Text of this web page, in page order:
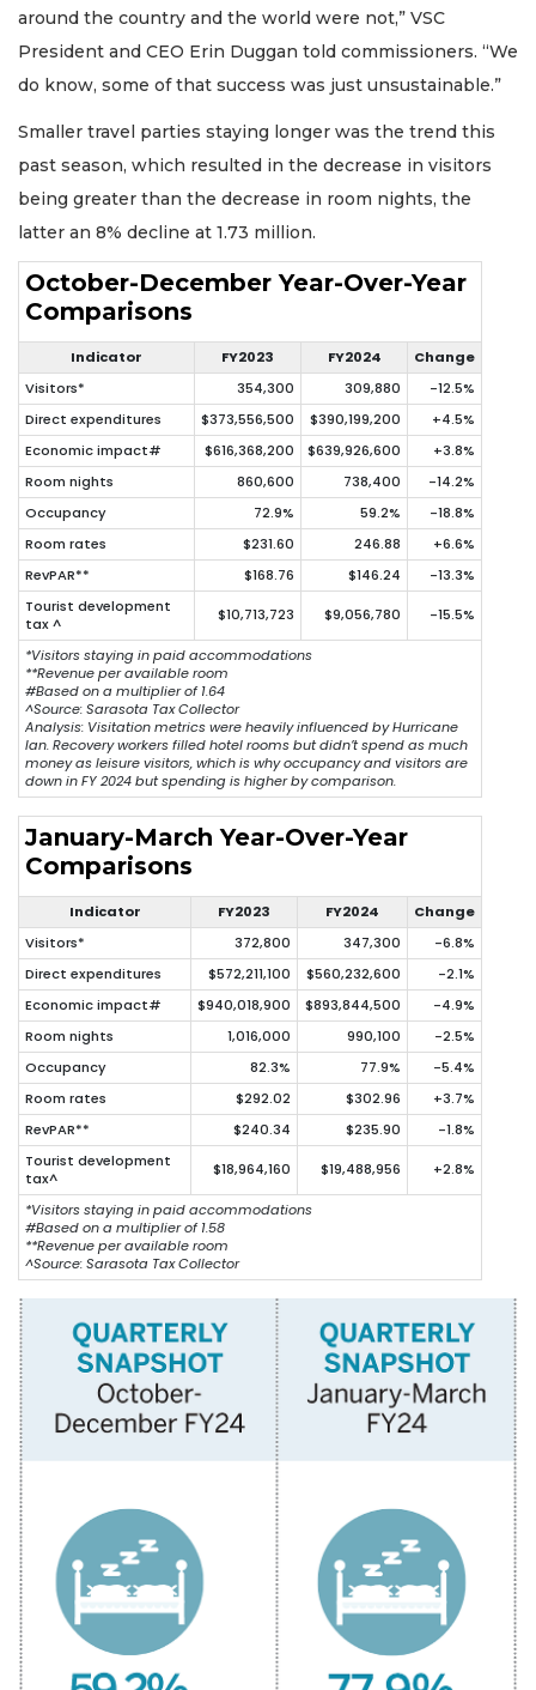
around the country and the world were not,” VSC
President and CEO Erin Duggan told commissioners. “We
do know, some of that success was just unsustainable.”
Smaller travel parties staying longer was the trend this
past season, which resulted in the decrease in visitors
being greater than the decrease in room nights, the
latter an 8% decline at 1.73 million.
October-December Year-Over-Year
Comparisons
Indicator FY2023 FY2024
Change
Visitors*
354,300 309,880
-12.5%
Direct expenditures
$373,556,500 $390,199,200
+4.5%
Economic impact#
$616,368,200 $639,926,600
+3.8%
Room nights
860,600 738,400
-14.2%
Occupancy
72.9% 59.2%
-18.8%
Room rates
$231.60 246.88
+6.6%
RevPAR**
$168.76 $146.24
-13.3%
Tourist development
tax ^
$10,713,723 $9,056,780 -15.5%
*Visitors staying in paid accommodations
**Revenue per available room
#Based on a multiplier of 1.64
^Source: Sarasota Tax Collector
Analysis: Visitation metrics were heavily influenced by Hurricane
Ian. Recovery workers filled hotel rooms but didn’t spend as much
money as leisure visitors, which is why occupancy and visitors are
down in FY 2024 but spending is higher by comparison.
January-March Year-Over-Year
Comparisons
Indicator FY2023 FY2024
Change
Visitors*
372,800 347,300
-6.8%
Direct expenditures
$572,211,100 $560,232,600
-2.1%
Economic impact#
$940,018,900 $893,844,500
-4.9%
Room nights
1,016,000 990,100
-2.5%
Occupancy
82.3% 77.9%
-5.4%
Room rates
$292.02 $302.96
+3.7%
RevPAR**
$240.34 $235.90
-1.8%
Tourist development
tax^
$18,964,160 $19,488,956 +2.8%
*Visitors staying in paid accommodations
#Based on a multiplier of 1.58
**Revenue per available room
^Source: Sarasota Tax Collector